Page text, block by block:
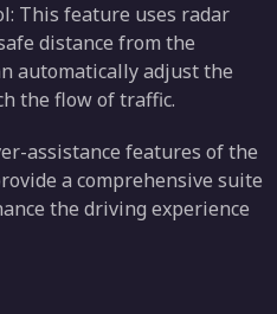
This feature uses radar
distance from the
automatically adjust the
the flow of traffic.
assistance features of the
a comprehensive suite
the driving experience